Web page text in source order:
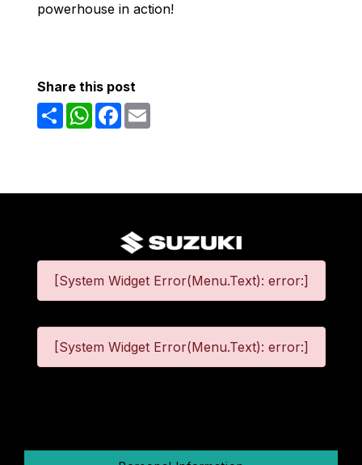
powerhouse in action!
Share this post
ShareWhatsAppFacebook
[System Widget Error(Menu.Text): error:]
[System Widget Error(Menu.Text): error:]